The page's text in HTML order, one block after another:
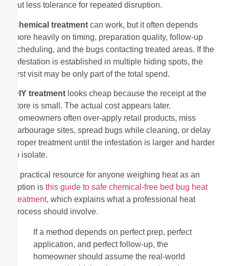
but less tolerance for repeated disruption.
Chemical treatment can work, but it often depends
more heavily on timing, preparation quality, follow-up
scheduling, and the bugs contacting treated areas. If the
infestation is established in multiple hiding spots, the
first visit may be only part of the total spend.
DIY treatment looks cheap because the receipt at the
store is small. The actual cost appears later.
Homeowners often over-apply retail products, miss
harbourage sites, spread bugs while cleaning, or delay
proper treatment until the infestation is larger and harder
to isolate.
A practical resource for anyone weighing heat as an
option is this guide to safe chemical-free bed bug heat
treatment, which explains what a professional heat
process should involve.
If a method depends on perfect prep, perfect
application, and perfect follow-up, the
homeowner should assume the real-world